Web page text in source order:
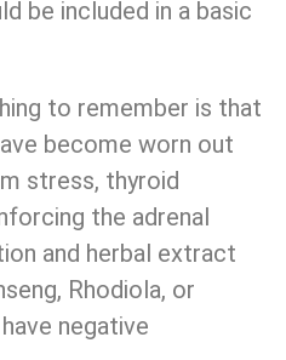
be included in a basic
to remember is that
become worn out
stress, thyroid
the adrenal
and herbal extract
Rhodiola, or
negative